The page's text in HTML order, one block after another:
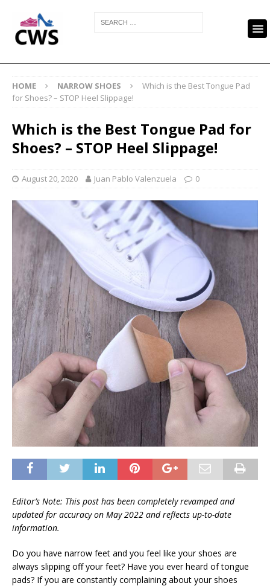
HOME NARROW SHOES
Which is the Best Tongue Pad
for Shoes? – STOP Heel Slippage!
Which is the Best Tongue Pad for
Shoes? – STOP Heel Slippage!
August 20, 2020 Juan Pablo Valenzuela 0
Editor’s Note: This post has been completely revamped and
updated for accuracy on May 2022 and reflects up-to-date
information.
Do you have narrow feet and you feel like your shoes are
always slipping off your feet? Have you ever heard of tongue
pads? If you are constantly complaining about your shoes